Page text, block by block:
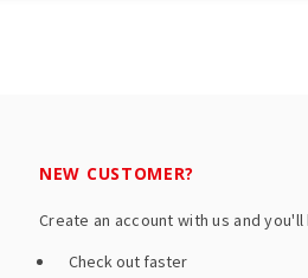
NEW CUSTOMER?
Create an account with us and
Check out faster